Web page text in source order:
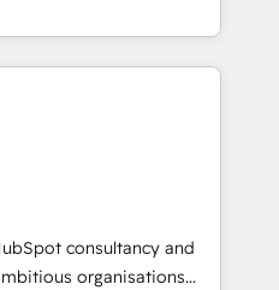
alimentarla. Sin
en LATAM.
and AI to get it
help companies build
across complex
environments and global
scale ups including
Wix - Base44, EMA
& End to end
& enrichment 📘 Team
consultancy and
organisations